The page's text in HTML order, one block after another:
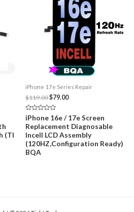
(TI
iPhone 17e Series Repair
$119.00Original
price
was:
$119.00.
$79.00Current
$79.00.
Rated
0
out
of
5
iPhone 16e / 17e Screen
Replacement Diagnosable
Incell LCD Assembly
(120HZ,Configuration Ready)
BQA